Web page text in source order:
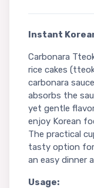
Instant
Carbonara
rice cakes
carbonara
absorbs the
yet gentle
enjoy Korean
The practical
tasty option for
an easy dinner
Usage: